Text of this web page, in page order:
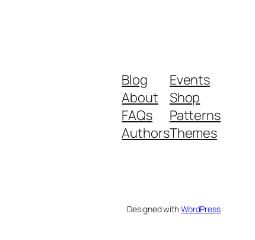
Blog
About
FAQs
Authors
Events
Shop
Patterns
Themes
Designed withWordPress